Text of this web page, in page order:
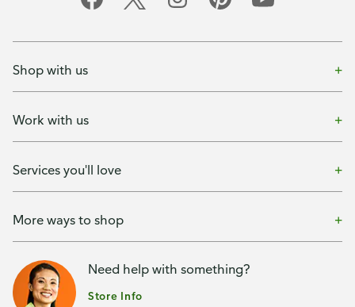
Shop with us
Work with us
Services you'll love
More ways to shop
Need help with something?
Store Info